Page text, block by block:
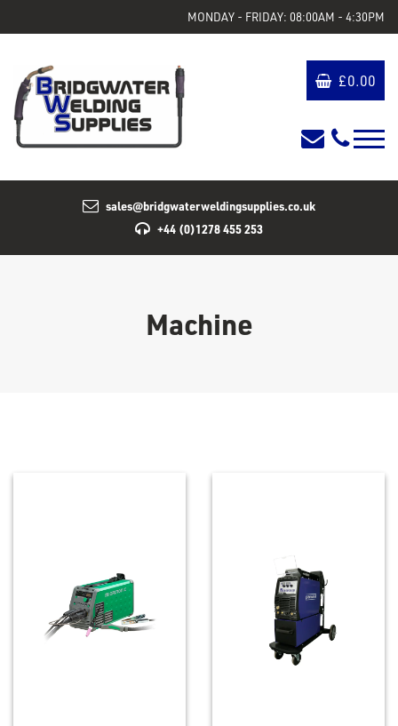
MONDAY - FRIDAY: 08:00AM - 4:30PM
£0.00
sales@bridgwaterweldingsupplies.co.uk
+44 (0)1278 455 253
Machine